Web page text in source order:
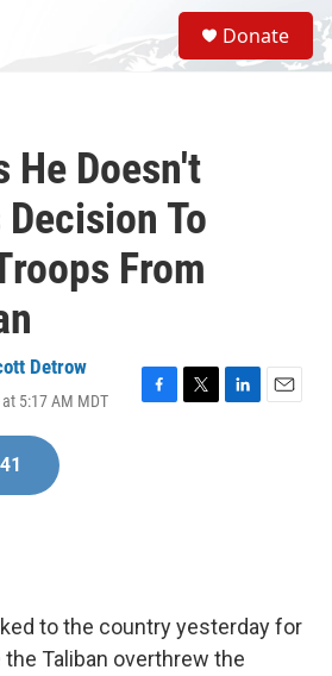
S
e
a
Donate
He Doesn't
To
From
Detrow
5:17 AM MDT
F
T
L
E
to the country yesterday for
Taliban overthrew the